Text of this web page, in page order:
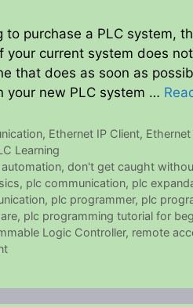
to purchase a PLC system,
your current system does
that does as soon as
your new PLC system …
, Ethernet IP Client, Ethernet
Learning
automation,don't get caught
, plc communication, plc
, plc programmer, plc
, plc programming tutorial for
Logic Controller, remote